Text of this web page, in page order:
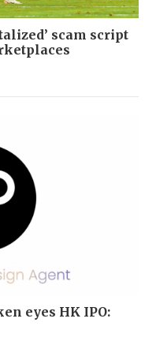
scam script
eyes HK IPO: